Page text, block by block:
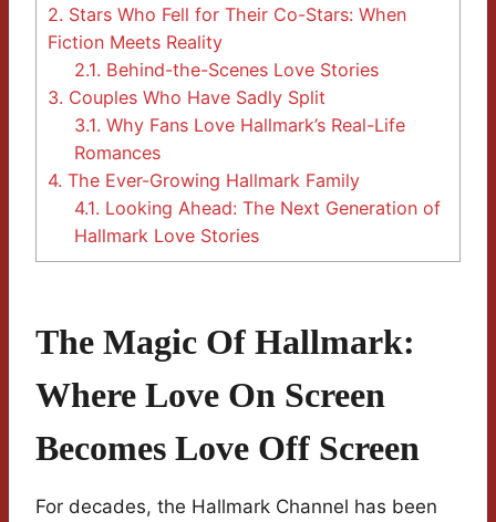
2. Stars Who Fell for Their Co-Stars: When
Fiction Meets Reality
2.1. Behind-the-Scenes Love Stories
3. Couples Who Have Sadly Split
3.1. Why Fans Love Hallmark’s Real-Life
Romances
4. The Ever-Growing Hallmark Family
4.1. Looking Ahead: The Next Generation of
Hallmark Love Stories
The Magic Of Hallmark:
Where Love On Screen
Becomes Love Off Screen
For decades, the Hallmark Channel has been